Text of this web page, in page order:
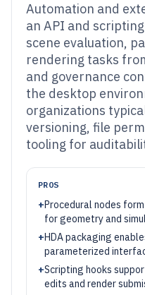
Automation and
an API and
scene evaluation,
rendering tasks
and governance
the desktop
organizations
versioning, file
tooling for
PROS
+Procedural nodes
for geometry and
+HDA packaging
parameterized
+Scripting hooks
edits and render